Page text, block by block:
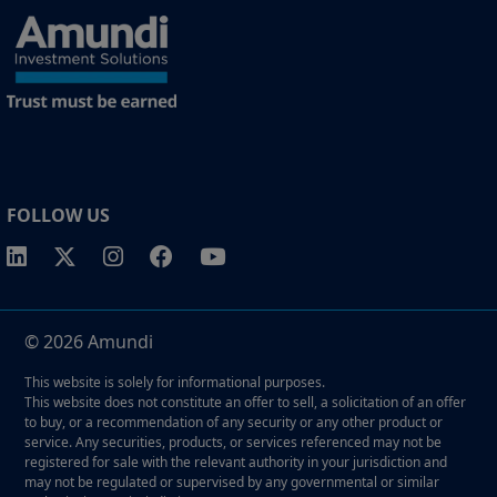
FOLLOW US
© 2026 Amundi
This website is solely for informational purposes.
This website does not constitute an offer to sell, a solicitation of an offer
to buy, or a recommendation of any security or any other product or
service. Any securities, products, or services referenced may not be
registered for sale with the relevant authority in your jurisdiction and
may not be regulated or supervised by any governmental or similar